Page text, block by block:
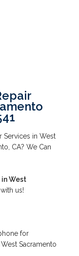
Services in West
CA? We Can
West
us!
for
Sacramento